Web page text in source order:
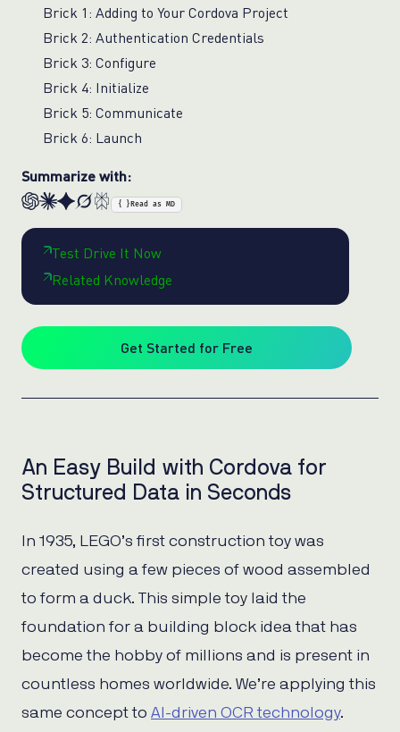
Brick 1: Adding to Your Cordova Project
Brick 2: Authentication Credentials
Brick 3: Configure
Brick 4: Initialize
Brick 5: Communicate
Brick 6: Launch
Summarize with:
{ } Read as MD
Test Drive It Now
Related Knowledge
Get Started for Free
An Easy Build with Cordova for
Structured Data in Seconds
In 1935, LEGO’s first construction toy was
created using a few pieces of wood assembled
to form a duck. This simple toy laid the
foundation for a building block idea that has
become the hobby of millions and is present in
countless homes worldwide. We’re applying this
same concept to AI-driven OCR technology.